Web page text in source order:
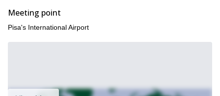
Meeting point
Pisa's International Airport